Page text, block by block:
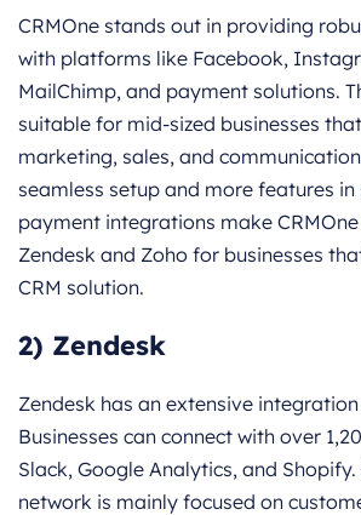
CRMOne stands out in providing
with platforms like Facebook,
MailChimp, and payment solutions.
suitable for mid-sized businesses
marketing, sales, and
seamless setup and more features
payment integrations make
Zendesk and Zoho for businesses
CRM solution.
2) Zendesk
Zendesk has an extensive
Businesses can connect with over
Slack, Google Analytics, and
network is mainly focused on